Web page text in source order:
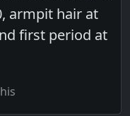
armpit hair at
first period at